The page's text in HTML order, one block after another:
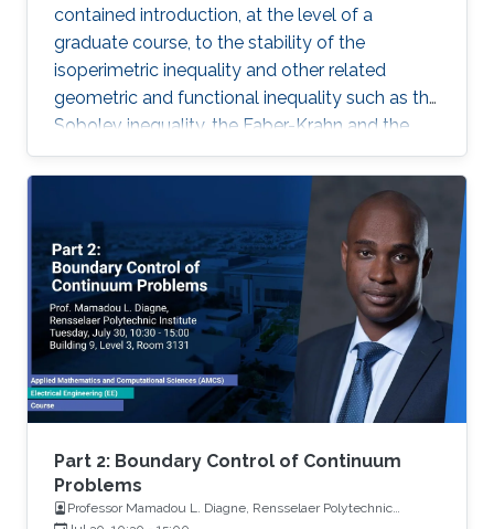
contained introduction, at the level of a
graduate course, to the stability of the
isoperimetric inequality and other related
geometric and functional inequality such as the
Sobolev inequality, the Faber-Krahn and the
Brunn-Minkowski inequality. Lecture 4: I will
discuss the quantitative isoperimetric inequality
in the general case and the quantitative form of
related geometric and functional inequalities.
Part 2: Boundary Control of Continuum
Problems
Professor Mamadou L. Diagne, Rensselaer Polytechnic